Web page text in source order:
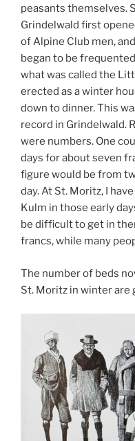
peasants themselves.
Grindelwald first
of Alpine Club men,
began to be
what was called the
erected as a winter
down to dinner. This
record in Grindelwald.
were numbers. One
days for about seven
figure would be from
day. At St. Moritz, I
Kulm in those early
be difficult to get in
francs, while many
The number of beds
St. Moritz in winter are